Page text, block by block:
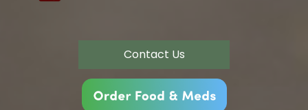
Contact Us